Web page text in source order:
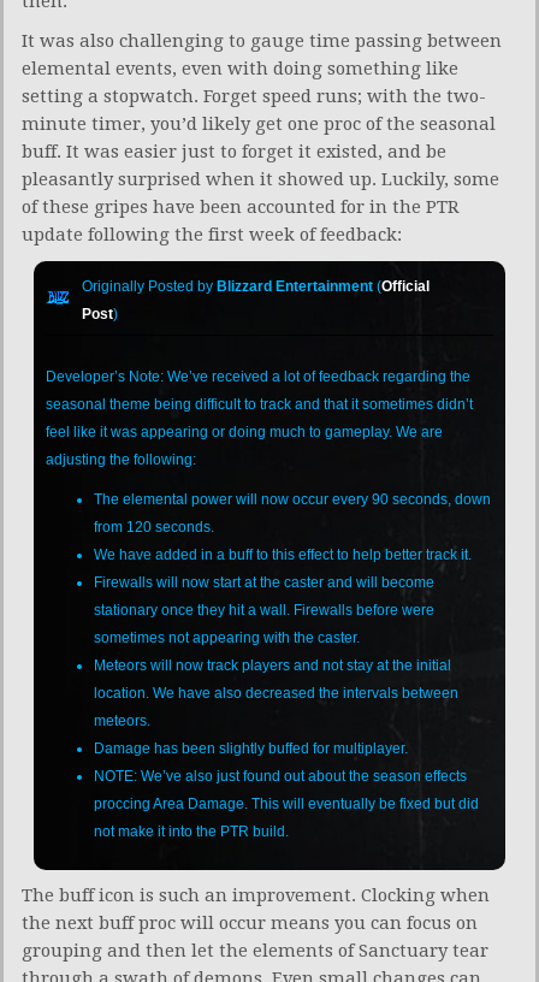
It was also challenging to gauge time passing between
elemental events, even with doing something like
setting a stopwatch. Forget speed runs; with the two-
minute timer, you’d likely get one proc of the seasonal
buff. It was easier just to forget it existed, and be
pleasantly surprised when it showed up. Luckily, some
of these gripes have been accounted for in the PTR
update following the first week of feedback:
Originally Posted byBlizzard Entertainment (Official
Post)
Developer’s Note: We’ve received a lot of feedback regarding the
seasonal theme being difficult to track and that it sometimes didn’t
feel like it was appearing or doing much to gameplay. We are
adjusting the following:
The elemental power will now occur every 90 seconds, down
from 120 seconds.
We have added in a buff to this effect to help better track it.
Firewalls will now start at the caster and will become
stationary once they hit a wall. Firewalls before were
sometimes not appearing with the caster.
Meteors will now track players and not stay at the initial
location. We have also decreased the intervals between
meteors.
Damage has been slightly buffed for multiplayer.
NOTE: We’ve also just found out about the season effects
proccing Area Damage. This will eventually be fixed but did
not make it into the PTR build.
The buff icon is such an improvement. Clocking when
the next buff proc will occur means you can focus on
grouping and then let the elements of Sanctuary tear